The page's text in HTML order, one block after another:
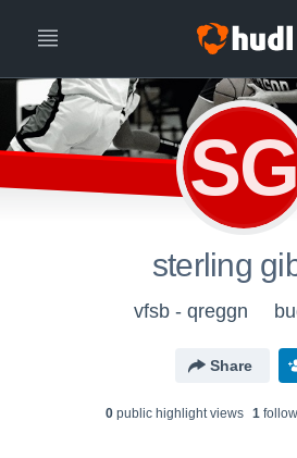
sterling
vfsb - qreggn
Share
0public highlight views 1